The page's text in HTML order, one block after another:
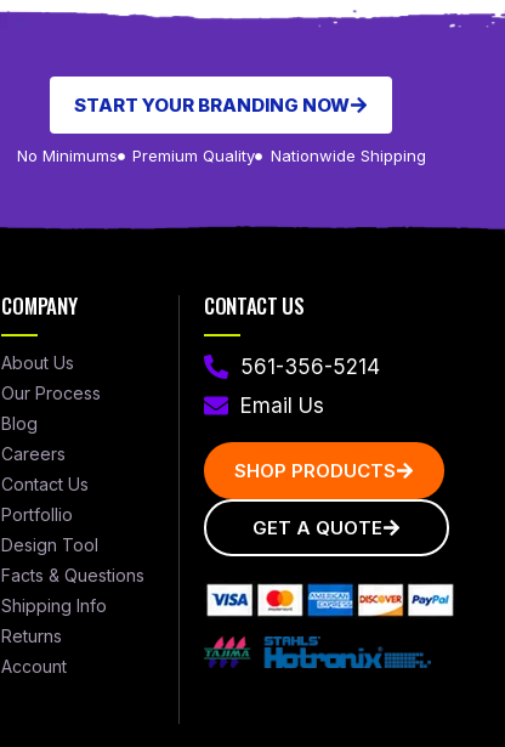
START YOUR BRANDING NOW
No Minimums Premium Quality Nationwide Shipping
COMPANY
About Us
Our Process
Blog
Careers
Contact Us
Portfollio
Design Tool
Facts & Questions
Shipping Info
Returns
Account
CONTACT US
561-356-5214
Email Us
SHOP PRODUCTS
GET A QUOTE